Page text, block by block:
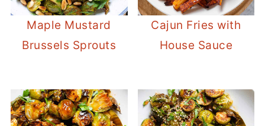
Maple Mustard
Brussels Sprouts
Cajun Fries with
House Sauce